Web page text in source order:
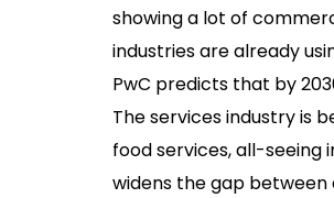
showing a lot of
industries are already
PwC predicts that by
The services industry is
food services, all-seeing
widens the gap between